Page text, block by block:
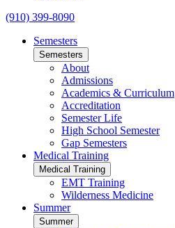
(910) 399-8090
Semesters
Semesters
About
Admissions
Academics & Curriculum
Accreditation
Semester Life
High School Semester
Gap Semesters
Medical Training
Medical Training
EMT Training
Wilderness Medicine
Summer
Summer